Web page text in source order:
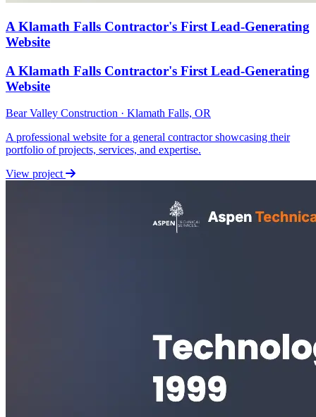
A Klamath Falls Contractor's First Lead-Generating
Website
A Klamath Falls Contractor's First Lead-Generating
Website
Bear Valley Construction · Klamath Falls, OR
A professional website for a general contractor showcasing their
portfolio of projects, services, and expertise.
View project